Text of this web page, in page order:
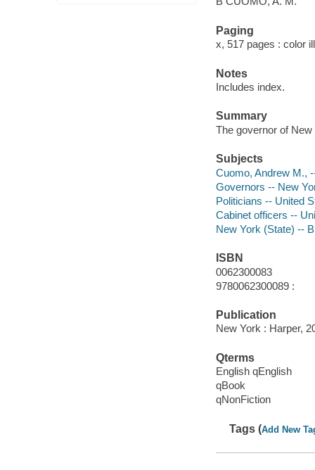
Paging
x, 517 pages : color
Notes
Includes index.
Summary
The governor of
Subjects
Cuomo, Andrew M.,
Governors -- New
Politicians -- United
Cabinet officers --
New York (State) --
ISBN
0062300083
9780062300089 :
Publication
New York : Harper,
Qterms
English qEnglish
qBook
qNonFiction
Tags (Add New